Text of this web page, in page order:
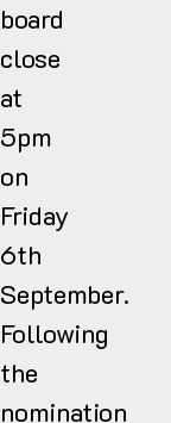
board
close
at
5pm
on
Friday
6th
September.
Following
the
nomination